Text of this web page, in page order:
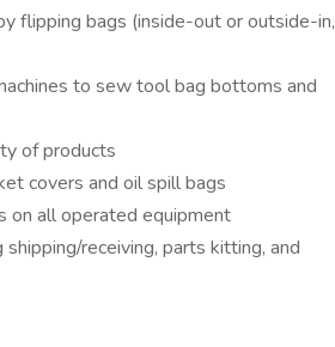
flipping bags (inside-out or outside-in,
to sew tool bag bottoms and
of products
covers and oil spill bags
on all operated equipment
receiving, parts kitting, and